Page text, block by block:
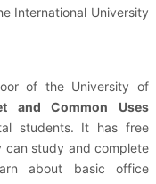
International University
of the University of
and Common Uses
students. It has free
can study and complete
about basic office